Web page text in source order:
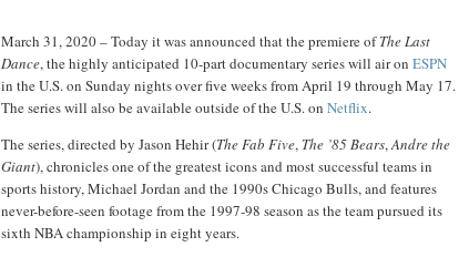
March 31, 2020 – Today it was announced that the premiere ofThe Last
Dance, the highly anticipated 10-part documentary series will air on ESPN
in the U.S. on Sunday nights over five weeks from April 19 through May 17.
The series will also be available outside of the U.S. on Netflix.
The series, directed by Jason Hehir (The Fab Five, The ’85 Bears,Andre the
Giant), chronicles one of the greatest icons and most successful teams in
sports history, Michael Jordan and the 1990s Chicago Bulls, and features
never-before-seen footage from the 1997-98 season as the team pursued its
sixth NBA championship in eight years.